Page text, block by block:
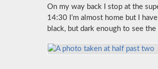
On my way back I stop at the
14:30 I’m almost home but I
black, but dark enough to see the